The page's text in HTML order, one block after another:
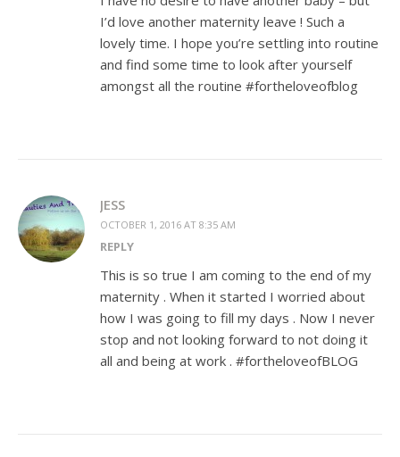
I’d love another maternity leave ! Such a
lovely time. I hope you’re settling into routine
and find some time to look after yourself
amongst all the routine #fortheloveofblog
JESS
OCTOBER 1, 2016 AT 8:35 AM
REPLY
This is so true I am coming to the end of my
maternity . When it started I worried about
how I was going to fill my days . Now I never
stop and not looking forward to not doing it
all and being at work . #fortheloveofBLOG